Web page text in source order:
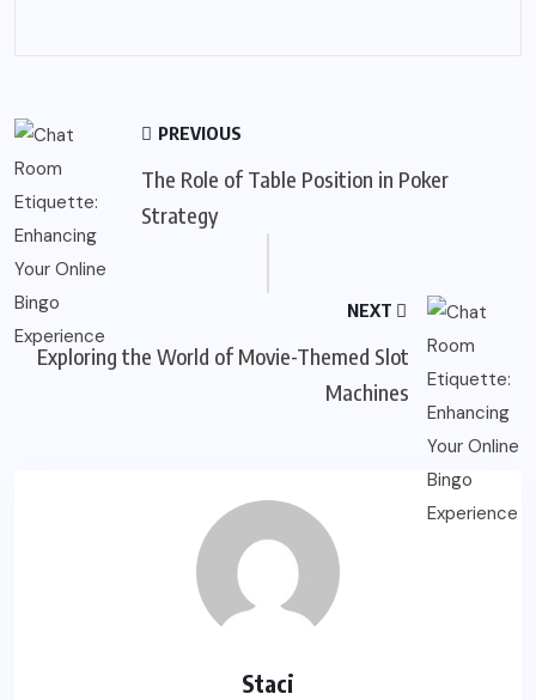
PREVIOUS
The Role of Table Position in Poker
Strategy
NEXT
Exploring the World of Movie-Themed Slot
Machines
Staci